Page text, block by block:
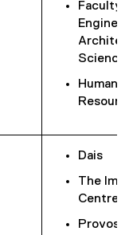
Faculty
Science
Human
Dais
The
Centre
Provost